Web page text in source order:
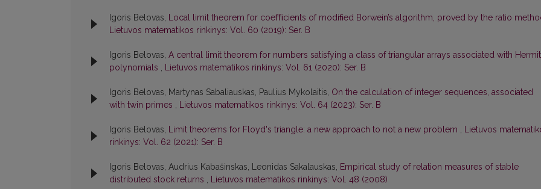
Igoris Belovas, Local limit theorem for coeﬃcients of modiﬁed Borwein’s algorithm, proved by the ratio
Lietuvos matematikos rinkinys: Vol. 60 (2019): Ser. B
Igoris Belovas, A central limit theorem for numbers satisfying a class of triangular arrays associated with
polynomials , Lietuvos matematikos rinkinys: Vol. 61 (2020): Ser. B
Igoris Belovas, Martynas Sabaliauskas, Paulius Mykolaitis, On the calculation of integer sequences, associated
with twin primes , Lietuvos matematikos rinkinys: Vol. 64 (2023): Ser. B
Igoris Belovas, Limit theorems for Floyd's triangle: a new approach to not a new problem , Lietuvos
rinkinys: Vol. 62 (2021): Ser. B
Igoris Belovas, Audrius Kabašinskas, Leonidas Sakalauskas, Empirical study of relation measures of stable
distributed stock returns , Lietuvos matematikos rinkinys: Vol. 48 (2008)